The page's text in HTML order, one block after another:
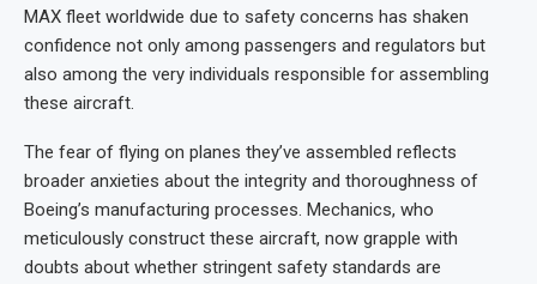
MAX fleet worldwide due to safety concerns has shaken
confidence not only among passengers and regulators but
also among the very individuals responsible for assembling
these aircraft.
The fear of flying on planes they’ve assembled reflects
broader anxieties about the integrity and thoroughness of
Boeing’s manufacturing processes. Mechanics, who
meticulously construct these aircraft, now grapple with
doubts about whether stringent safety standards are